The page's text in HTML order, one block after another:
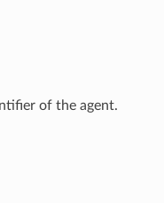
of the agent.